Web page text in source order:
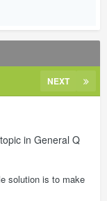
NEXT
in General Q
solution is to make